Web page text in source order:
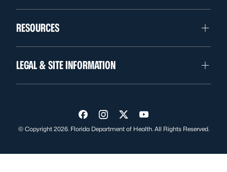
RESOURCES
LEGAL & SITE INFORMATION
Visit us on Facebook
Visit us on Instagram
Visit us on Twitter
Visit us on YouTube
© Copyright 2026. Florida Department of Health. All Rights Reserved.